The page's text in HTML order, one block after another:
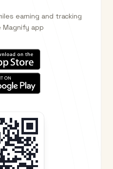
earning and tracking
Magnify app